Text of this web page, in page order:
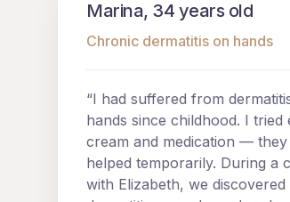
Marina, 34 years old
Chronic dermatitis on hands
“I had suffered from
hands since childhood. I tried
cream and medication —
helped temporarily. During a
with Elizabeth, we